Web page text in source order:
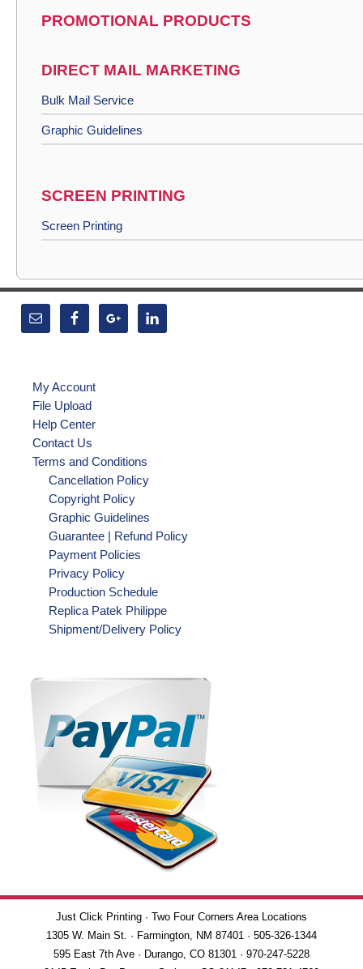
PROMOTIONAL PRODUCTS
DIRECT MAIL MARKETING
Bulk Mail Service
Graphic Guidelines
SCREEN PRINTING
Screen Printing
My Account
File Upload
Help Center
Contact Us
Terms and Conditions
Cancellation Policy
Copyright Policy
Graphic Guidelines
Guarantee | Refund Policy
Payment Policies
Privacy Policy
Production Schedule
Replica Patek Philippe
Shipment/Delivery Policy
Just Click Printing · Two Four Corners Area Locations
1305 W. Main St. · Farmington, NM 87401 · 505-326-1344
595 East 7th Ave · Durango, CO 81301 · 970-247-5228